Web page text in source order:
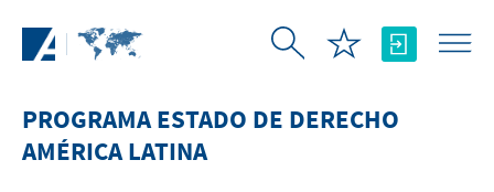
PROGRAMA ESTADO DE DERECHO
AMÉRICA LATINA